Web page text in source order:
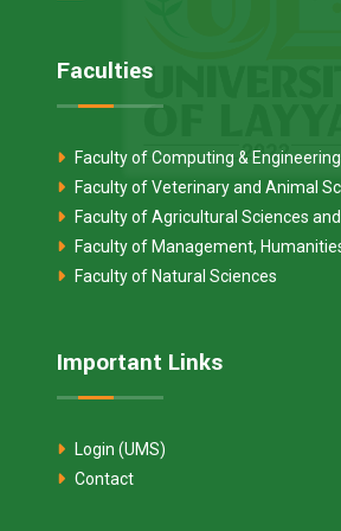
Faculties
Faculty of Computing & Engineering
Faculty of Veterinary and Animal
Faculty of Agricultural Sciences
Faculty of Management,
Faculty of Natural Sciences
Important Links
Login (UMS)
Contact